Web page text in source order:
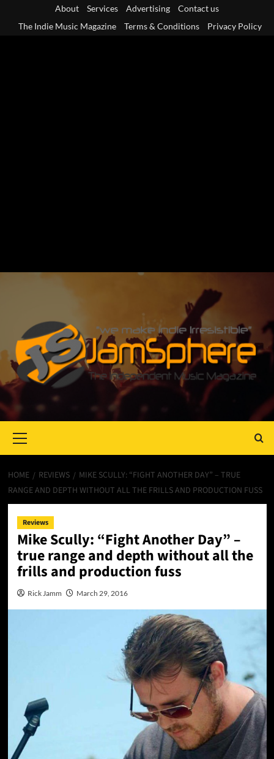
About Services Advertising
Contact us
The Indie Music Magazine
Terms & Conditions Privacy Policy
Menu
HOME REVIEWS
MIKE SCULLY: “FIGHT ANOTHER DAY” – TRUE
RANGE AND DEPTH WITHOUT ALL THE FRILLS AND PRODUCTION FUSS
Reviews
Mike Scully: “Fight Another Day” –
true range and depth without all the
frills and production fuss
Rick Jamm March 29, 2016